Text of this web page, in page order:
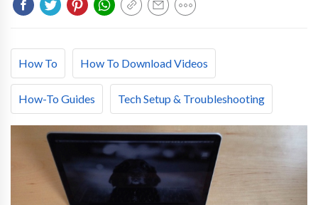
How To How To Download Videos
How-To Guides Tech Setup & Troubleshooting